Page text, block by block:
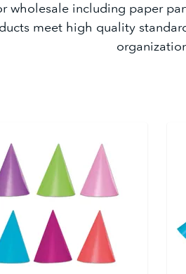
wholesale including paper
meet high quality